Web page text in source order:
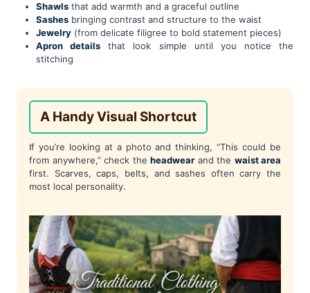
Shawls that add warmth and a graceful outline
Sashes bringing contrast and structure to the waist
Jewelry (from delicate filigree to bold statement pieces)
Apron details that look simple until you notice the
stitching
A Handy Visual Shortcut
If you’re looking at a photo and thinking, “This could be
from anywhere,” check the headwear and the waist area
first. Scarves, caps, belts, and sashes often carry the
most local personality.